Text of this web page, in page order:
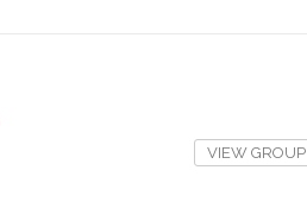
VIEW GROUP